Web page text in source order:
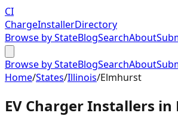
CI
ChargeInstallerDirectory
Browse by StateBlogSearchAbout
Browse by StateBlogSearchAbout
Home/States/Illinois/Elmhurst
EV Charger Installers in